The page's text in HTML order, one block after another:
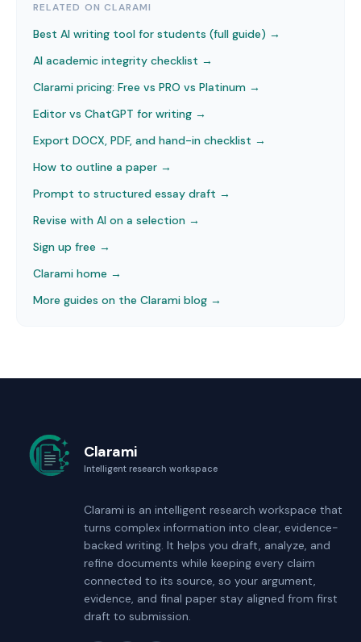
RELATED ON CLARAMI
Best AI writing tool for students (full guide) →
AI academic integrity checklist →
Clarami pricing: Free vs PRO vs Platinum →
Editor vs ChatGPT for writing →
Export DOCX, PDF, and hand-in checklist →
How to outline a paper →
Prompt to structured essay draft →
Revise with AI on a selection →
Sign up free →
Clarami home →
More guides on the Clarami blog →
Clarami
Intelligent research workspace
Clarami is an intelligent research workspace that
turns complex information into clear, evidence-
backed writing. It helps you draft, analyze, and
refine documents while keeping every claim
connected to its source, so your argument,
evidence, and final paper stay aligned from first
draft to submission.